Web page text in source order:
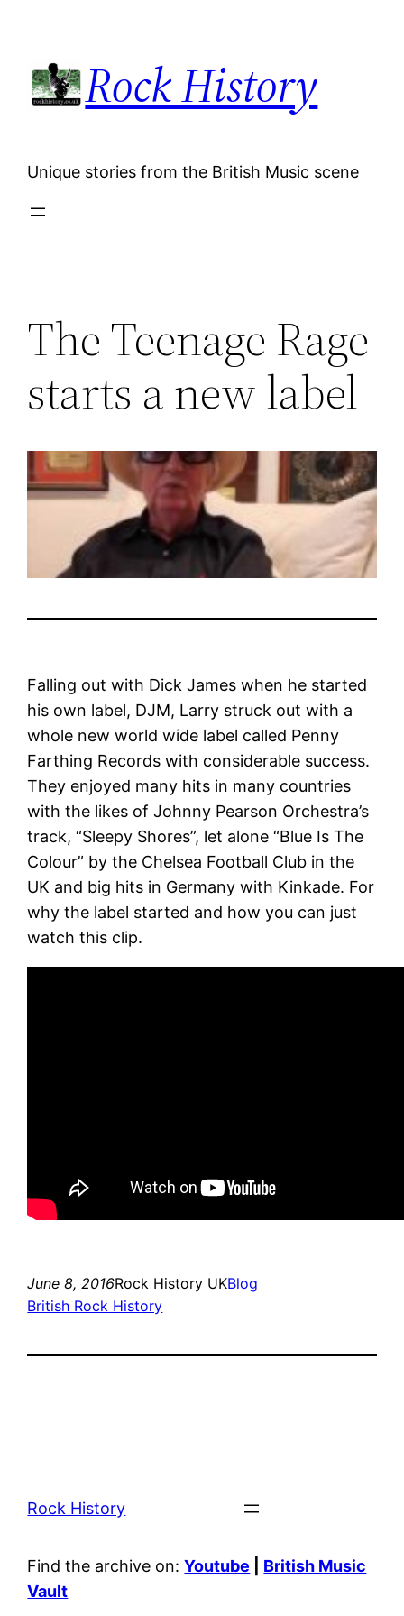
content
Rock History
Unique stories from the British Music scene
The Teenage Rage
starts a new label
Falling out with Dick James when he started
his own label, DJM, Larry struck out with a
whole new world wide label called Penny
Farthing Records with considerable success.
They enjoyed many hits in many countries
with the likes of Johnny Pearson Orchestra’s
track, “Sleepy Shores”, let alone “Blue Is The
Colour” by the Chelsea Football Club in the
UK and big hits in Germany with Kinkade. For
why the label started and how you can just
watch this clip.
June 8, 2016Rock History UKBlog
British Rock History
Rock History
Find the archive on:Youtube
British Music
Vault